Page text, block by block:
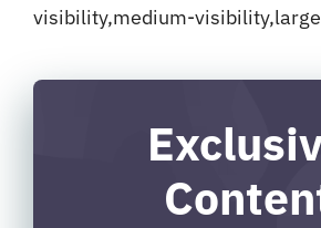
visibility,medium-